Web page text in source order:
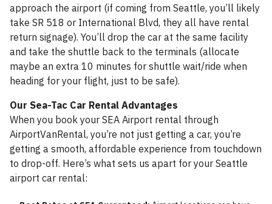
approach the airport (if coming from Seattle, you’ll likely
take SR 518 or International Blvd, they all have rental
return signage). You’ll drop the car at the same facility
and take the shuttle back to the terminals (allocate
maybe an extra 10 minutes for shuttle wait/ride when
heading for your flight, just to be safe).
Our Sea-Tac Car Rental Advantages
When you book your SEA Airport rental through
AirportVanRental, you’re not just getting a car, you’re
getting a smooth, affordable experience from touchdown
to drop-off. Here’s what sets us apart for your Seattle
airport car rental: